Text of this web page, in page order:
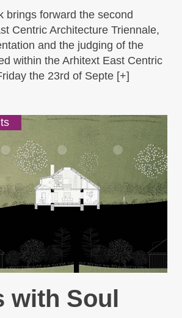
brings forward the second
Centric Architecture Triennale,
and the judging of the
within the Arhitext East Centric
the 23rd of Septe [+]
with Soul